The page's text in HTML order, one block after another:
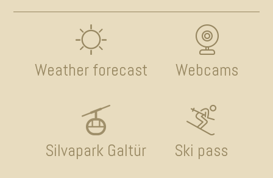
Weather forecast Webcams
Silvapark Galtür Ski pass